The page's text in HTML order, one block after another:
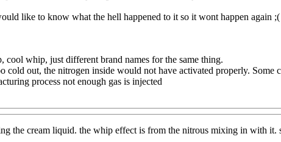
like to know what the hell happened to it so it wont happen again ;(
cool whip, just different brand names for the same thing.
cold out, the nitrogen inside would not have activated properly. Some
process not enough gas is injected
the cream liquid. the whip effect is from the nitrous mixing in with